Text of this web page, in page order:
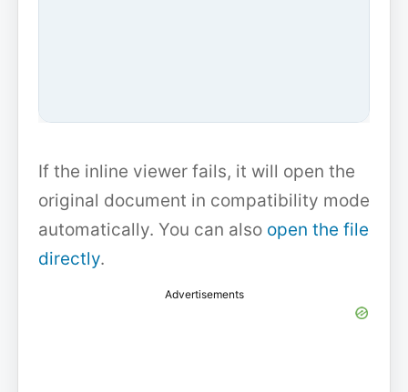
If the inline viewer fails, it will open the
original document in compatibility mode
automatically. You can also open the file
directly.
Advertisements